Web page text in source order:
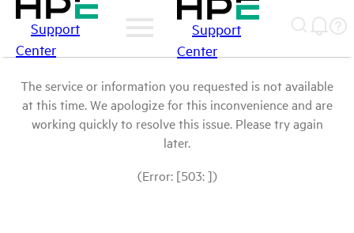
Support
Center
Support
Center
The service or information you requested is not available
at this time. We apologize for this inconvenience and are
working quickly to resolve this issue. Please try again
later.
(Error: [503: ])